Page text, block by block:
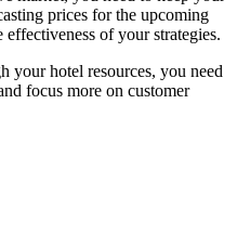
prices for the upcoming
of your strategies.
your hotel resources, you need
focus more on customer